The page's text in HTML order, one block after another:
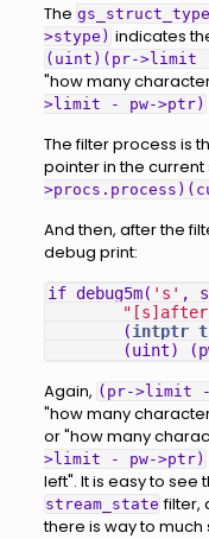
The
>stype) indicates
(uint)(pr->limit
"how many
>limit - pw->ptr)
The filter process is
pointer in the current
And then, after the
debug print:
if_debug5m( 's' , s
(intptr_t
(uint) (
Again, (pr->limit
"how many
or "how many
>limit - pw->ptr)
left". It is easy to see
stream_state filter,
there is way to much